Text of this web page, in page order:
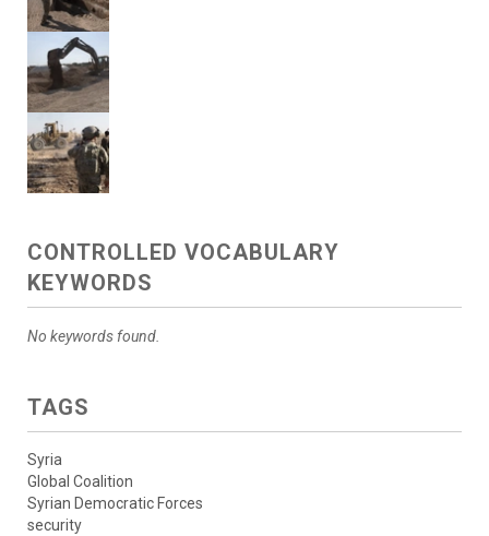
CONTROLLED VOCABULARY
KEYWORDS
No keywords found.
TAGS
Syria
Global Coalition
Syrian Democratic Forces
security